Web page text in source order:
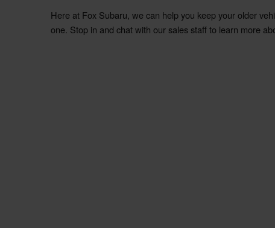
Here at Fox Subaru, we can help you keep your older
one. Stop in and chat with our sales staff to learn more